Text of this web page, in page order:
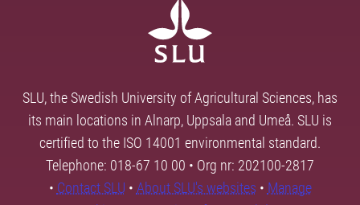
SLU, the Swedish University of Agricultural Sciences, has
its main locations in Alnarp, Uppsala and Umeå. SLU is
certified to the ISO 14001 environmental standard.
Telephone: 018-67 10 00 • Org nr: 202100-2817
• Contact SLU • About SLU's websites • Manage